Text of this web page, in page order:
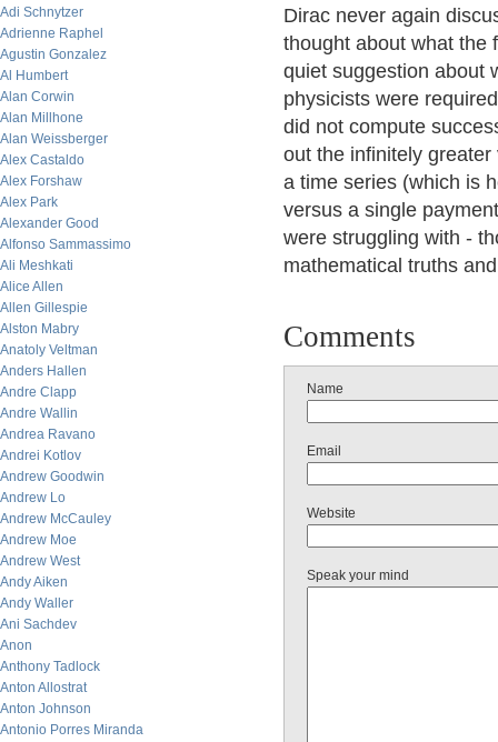
Adi Schnytzer
Adrienne Raphel
Agustin Gonzalez
Al Humbert
Alan Corwin
Alan Millhone
Alan Weissberger
Alex Castaldo
Alex Forshaw
Alex Park
Alexander Good
Alfonso Sammassimo
Ali Meshkati
Alice Allen
Allen Gillespie
Alston Mabry
Anatoly Veltman
Anders Hallen
Andre Clapp
Andre Wallin
Andrea Ravano
Andrei Kotlov
Andrew Goodwin
Andrew Lo
Andrew McCauley
Andrew Moe
Andrew West
Andy Aiken
Andy Waller
Ani Sachdev
Anon
Anthony Tadlock
Anton Allostrat
Anton Johnson
Antonio Porres Miranda
Dirac never again
thought about what the
quiet suggestion about
physicists were
did not compute
out the infinitely
a time series (which is
versus a single
were struggling with -
mathematical truths
Comments
Name
Email
Website
Speak your mind